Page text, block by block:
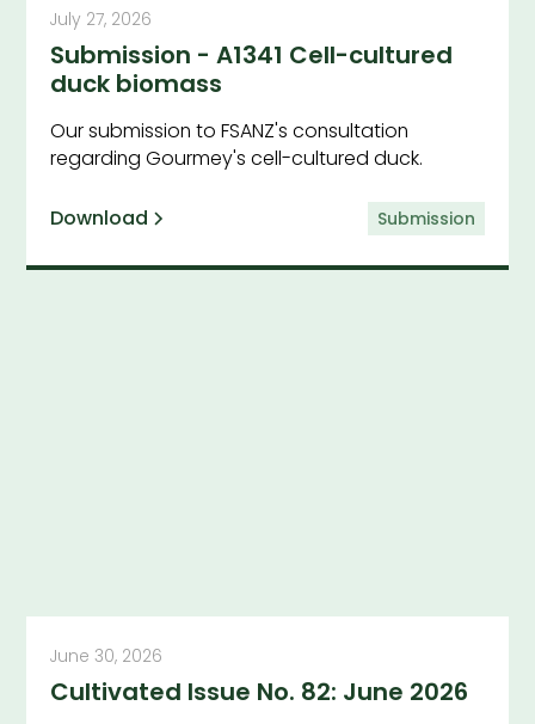
July 27, 2026
Submission - A1341 Cell-cultured
duck biomass
Our submission to FSANZ's consultation
regarding Gourmey's cell-cultured duck.
Download Submission
June 30, 2026
Cultivated Issue No. 82: June 2026